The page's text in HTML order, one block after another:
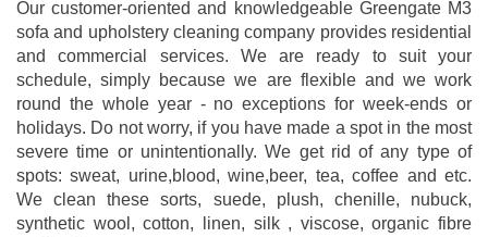
Our customer-oriented and knowledgeable Greengate M3
sofa and upholstery cleaning company provides residential
and commercial services. We are ready to suit your
schedule, simply because we are flexible and we work
round the whole year - no exceptions for week-ends or
holidays. Do not worry, if you have made a spot in the most
severe time or unintentionally. We get rid of any type of
spots: sweat, urine,blood, wine,beer, tea, coffee and etc.
We clean these sorts, suede, plush, chenille, nubuck,
synthetic wool, cotton, linen, silk , viscose, organic fibre